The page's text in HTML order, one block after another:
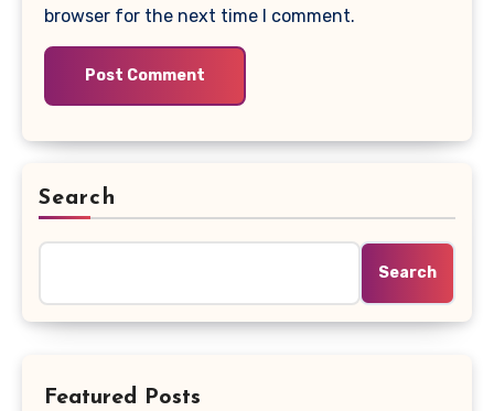
browser for the next time I comment.
Search
Search
Featured Posts